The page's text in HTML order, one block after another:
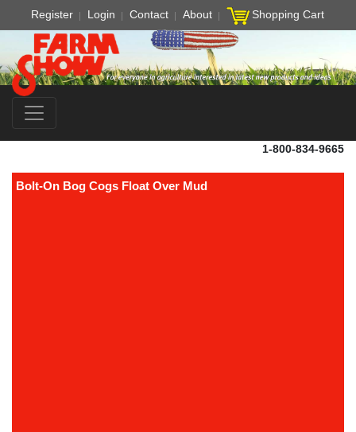
Register Login Contact About Shopping Cart
1-800-834-9665
Bolt-On Bog Cogs Float Over Mud